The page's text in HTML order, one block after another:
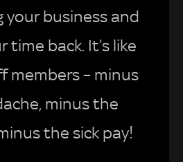
business and
time back. It’s like
members – minus
minus the
the sick pay!